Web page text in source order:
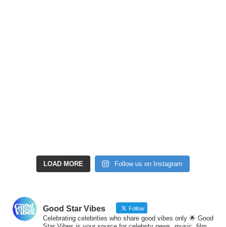
LOAD MORE Follow us on Instagram
Good Star Vibes Follow
Celebrating celebrities who share good vibes only 🌟 Good